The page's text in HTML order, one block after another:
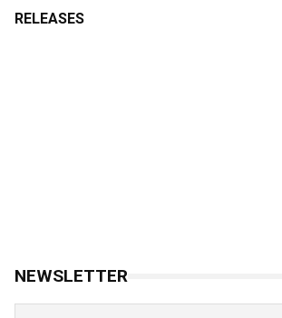
RELEASES
NEWSLETTER